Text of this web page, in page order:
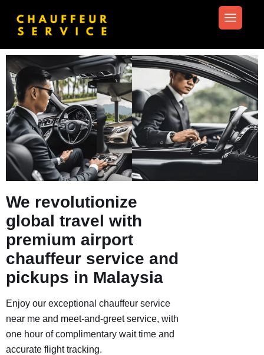
We revolutionize
global travel with
premium airport
chauffeur service and
pickups in Malaysia
Enjoy our exceptional chauffeur service
near me and meet-and-greet service, with
one hour of complimentary wait time and
accurate flight tracking.